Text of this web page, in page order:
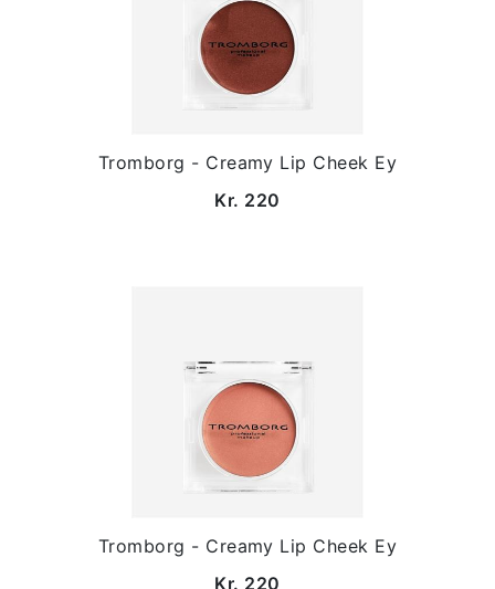
Tromborg - Creamy Lip Cheek Ey
Kr. 220
Tromborg - Creamy Lip Cheek Ey
Kr. 220